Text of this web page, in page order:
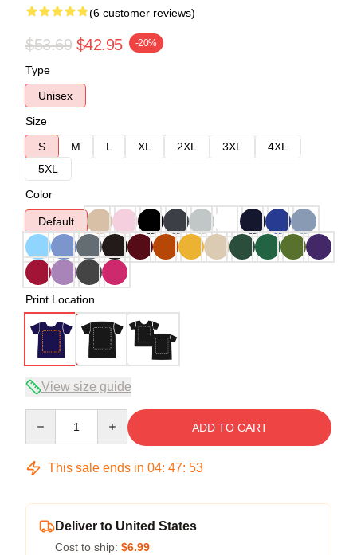
(6 customer reviews)
$53.69 $42.95 -20%
Type
Unisex
Size
S
M L XL 2XL 3XL
4XL
5XL
Color
Default
Print Location
View size guide
ADD TO CART
This sale ends in 04: 47: 52
Deliver to United States
Cost to ship: $6.99